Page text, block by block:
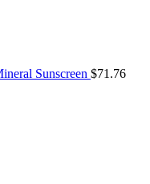
Sunscreen $71.76